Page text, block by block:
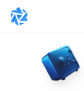
vaults.fyi